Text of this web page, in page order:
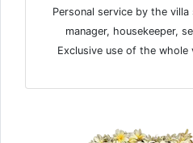
Personal service by the
manager, housekeeper,
Exclusive use of the